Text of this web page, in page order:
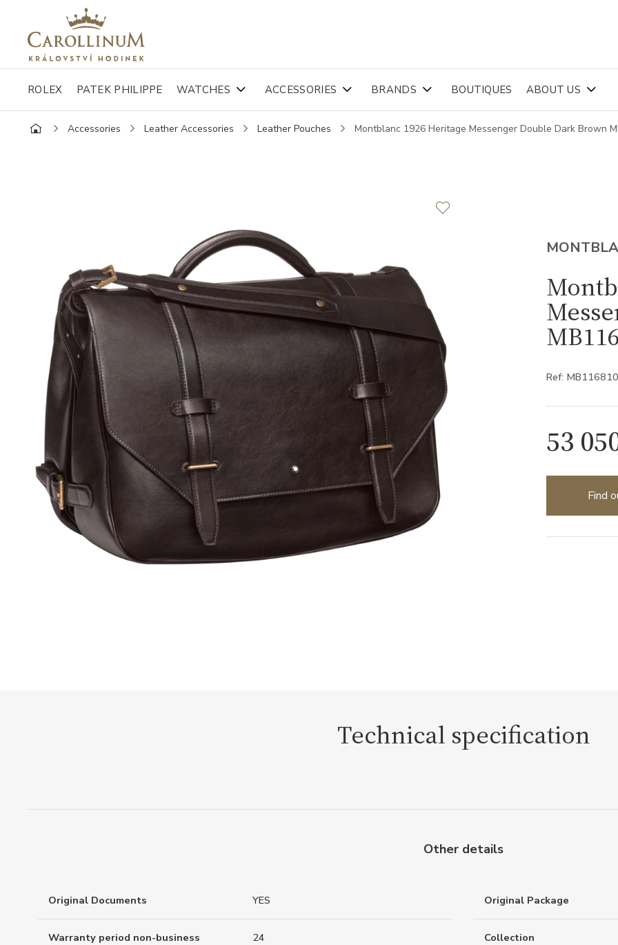
ROLEX PATEK PHILIPPE WATCHES ACCESSORIES BRANDS BOUTIQUES ABOUT US
Accessories Leather Accessories Leather Pouches Montblanc 1926 Heritage Messenger Double Dark Brown
Ref: MB116810
53
Find
Technical specification
Other details
Original Documents YES Original Package
Warranty period non-business
24 Collection